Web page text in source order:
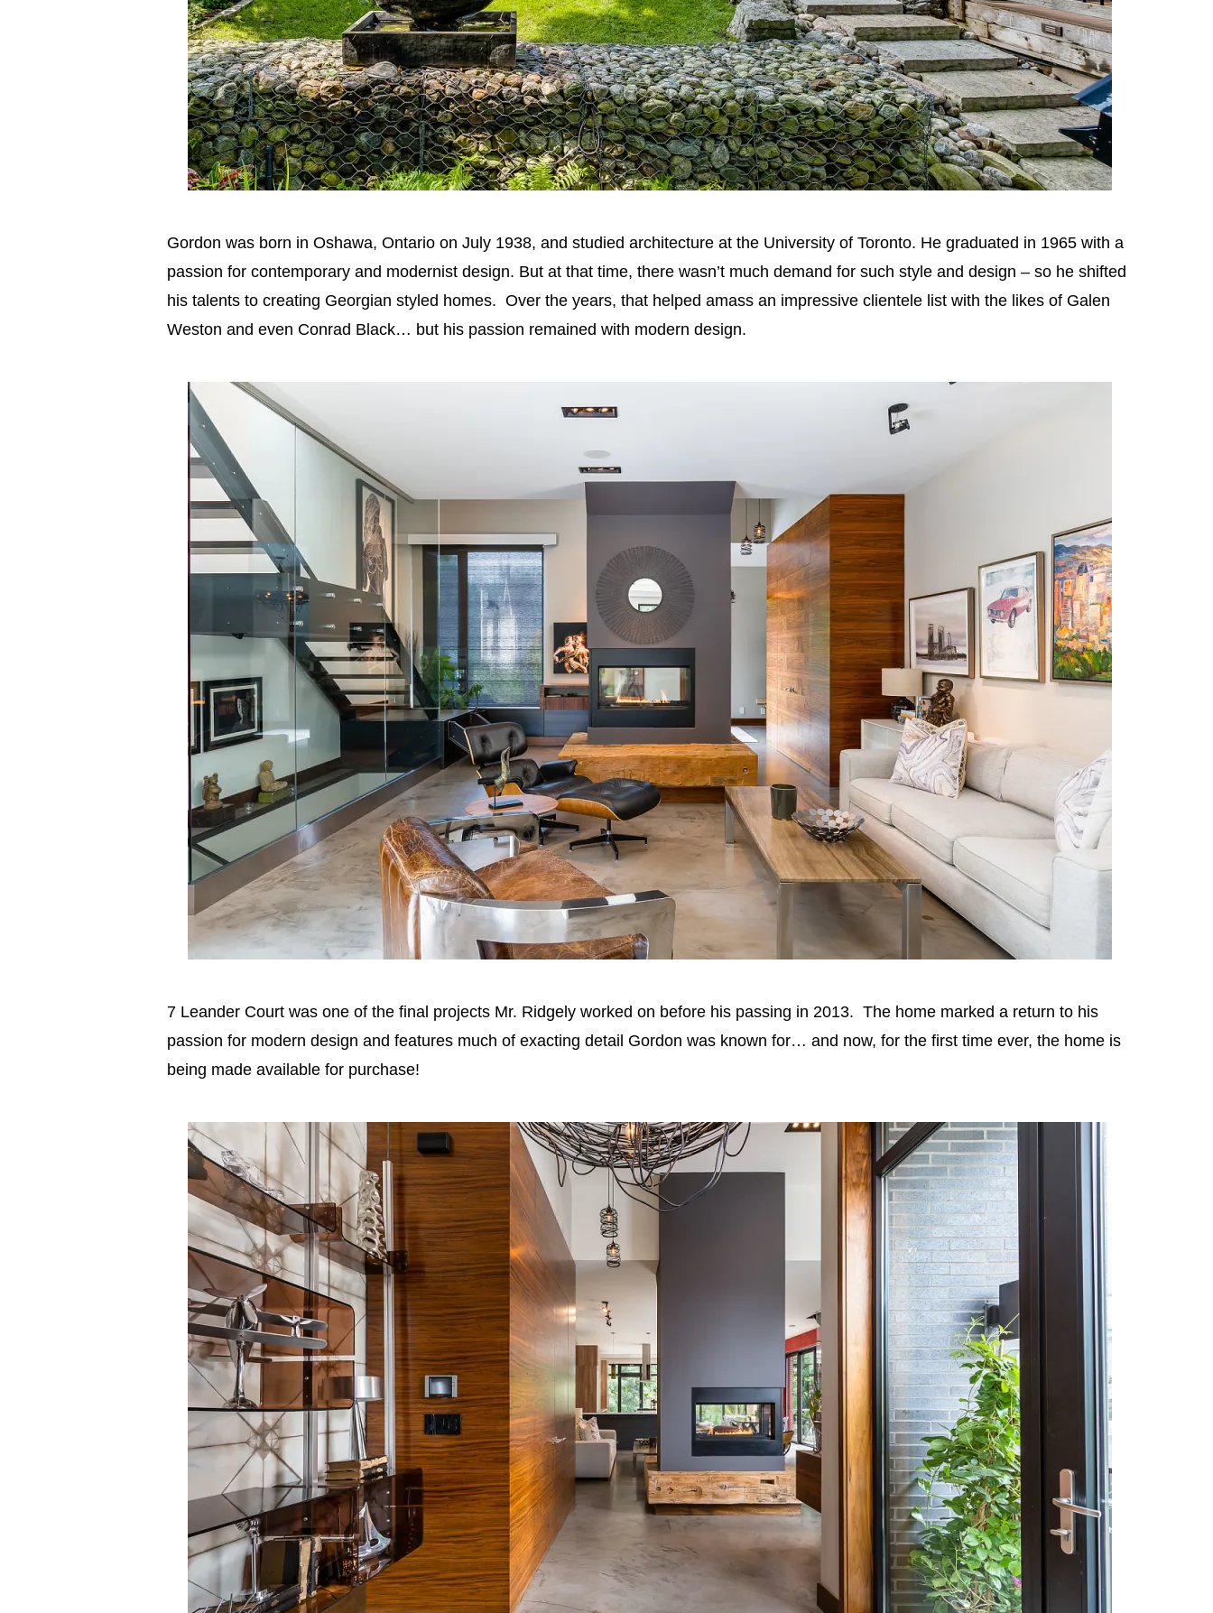
Gordon was born in Oshawa, Ontario on July 1938, and studied architecture at the University of Toronto. He graduated in 1965 with a
passion for contemporary and modernist design. But at that time, there wasn’t much demand for such style and design – so he shifted
his talents to creating Georgian styled homes. Over the years, that helped amass an impressive clientele list with the likes of Galen
Weston and even Conrad Black… but his passion remained with modern design.
7 Leander Court was one of the final projects Mr. Ridgely worked on before his passing in 2013. The home marked a return to his
passion for modern design and features much of exacting detail Gordon was known for… and now, for the first time ever, the home is
being made available for purchase!